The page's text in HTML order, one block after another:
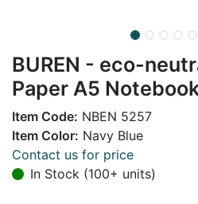
BUREN - eco-
Paper A5
Item Code: NBEN 5257
Item Color: Navy Blue
Contact us for price
In Stock (100+ units)